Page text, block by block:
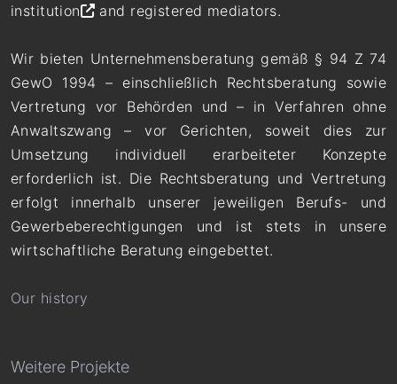
institution
and registered mediators.
Wir bieten Unternehmensberatung gemäß § 94 Z 74
GewO 1994 – einschließlich Rechtsberatung sowie
Vertretung vor Behörden und – in Verfahren ohne
Anwaltszwang – vor Gerichten, soweit dies zur
Umsetzung individuell erarbeiteter Konzepte
erforderlich ist. Die Rechtsberatung und Vertretung
erfolgt innerhalb unserer jeweiligen Berufs- und
Gewerbeberechtigungen und ist stets in unsere
wirtschaftliche Beratung eingebettet.
Our history
Weitere Projekte